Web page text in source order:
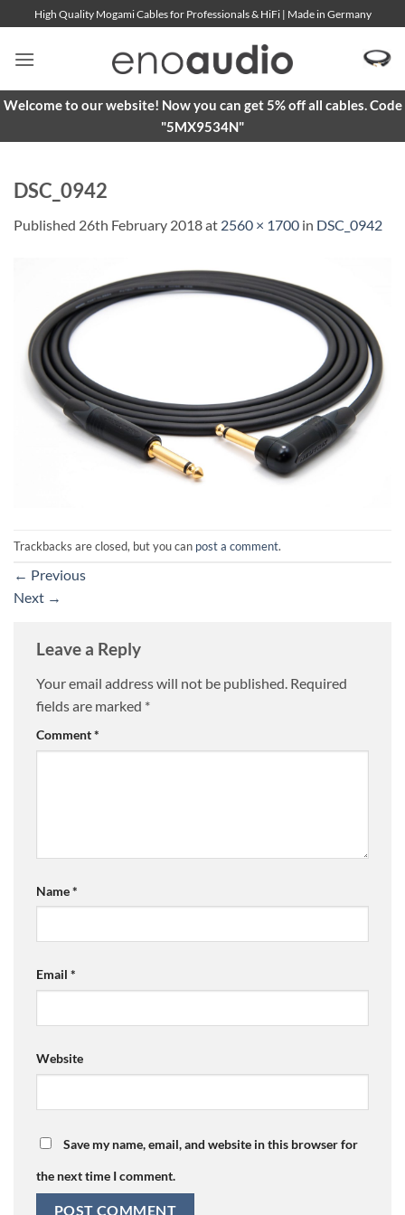
to
content
High Quality Mogami Cables for Professionals & HiFi | Made in Germany
Welcome to our website! Now you can get 5% off all cables. Code
"5MX9534N"
DSC_0942
Published 26th February 2018at 2560 × 1700 in DSC_0942
Trackbacks are closed, but you can post a comment.
← Previous
Next →
Leave a Reply
Your email address will not be published. Required
fields are marked *
Comment*
Name*
Email *
Website
Save my name, email, and website in this browser for
the next time I comment.